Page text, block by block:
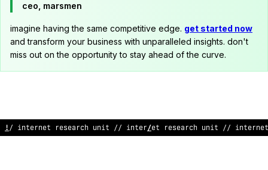
ceo, marsmen
imagine having the same competitive edge. get started now
and transform your business with unparalleled insights. don't
miss out on the opportunity to stay ahead of the curve.
// internet research unit */ internet research unit /: